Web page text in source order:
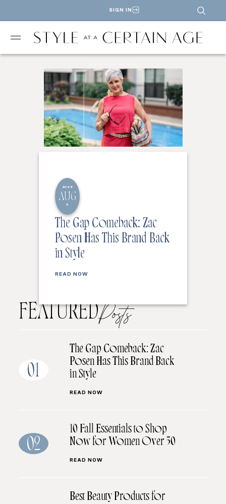
SIGN IN
2026
AUG
5
The Gap Comeback: Zac
Posen Has This Brand Back
in Style
READ NOW
FEATUREDPosts
01
The Gap Comeback: Zac
Posen Has This Brand Back
in Style
READ NOW
02
10 Fall Essentials to Shop
Now for Women Over 50
READ NOW
Best Beauty Products for